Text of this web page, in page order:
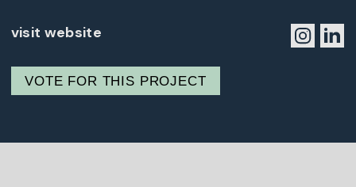
visit website
VOTE FOR THIS PROJECT